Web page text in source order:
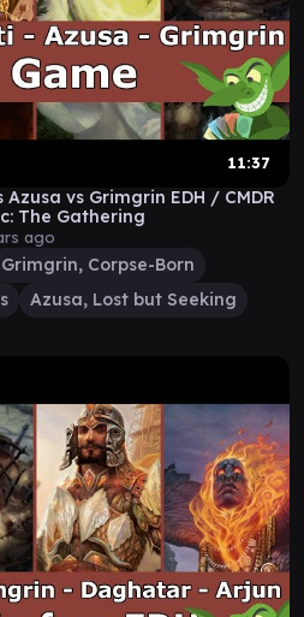
11:37
vs Grimgrin EDH / CMDR
The Gathering
ago
Grimgrin, Corpse-Born
Azusa, Lost but Seeking